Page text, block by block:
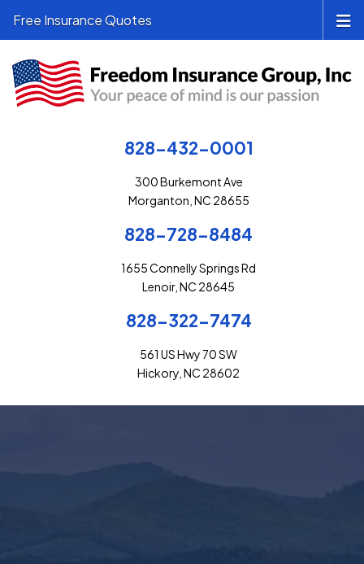
828-432-0001
300 Burkemont Ave
Morganton, NC 28655
828-728-8484
1655 Connelly Springs Rd
Lenoir, NC 28645
828-322-7474
561 US Hwy 70 SW
Hickory, NC 28602
Free Insurance Quotes